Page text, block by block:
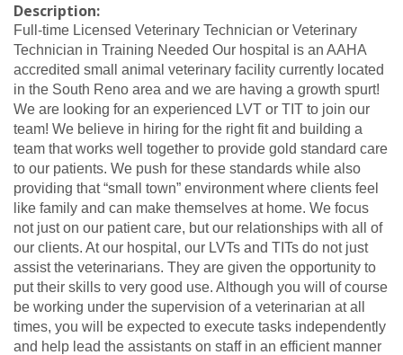
Description:
Full-time Licensed Veterinary Technician or Veterinary
Technician in Training Needed Our hospital is an AAHA
accredited small animal veterinary facility currently located
in the South Reno area and we are having a growth spurt!
We are looking for an experienced LVT or TIT to join our
team! We believe in hiring for the right fit and building a
team that works well together to provide gold standard care
to our patients. We push for these standards while also
providing that “small town” environment where clients feel
like family and can make themselves at home. We focus
not just on our patient care, but our relationships with all of
our clients. At our hospital, our LVTs and TITs do not just
assist the veterinarians. They are given the opportunity to
put their skills to very good use. Although you will of course
be working under the supervision of a veterinarian at all
times, you will be expected to execute tasks independently
and help lead the assistants on staff in an efficient manner